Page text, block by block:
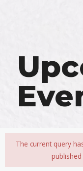
The current query